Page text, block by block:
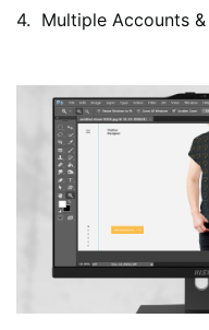
Multiple Accounts